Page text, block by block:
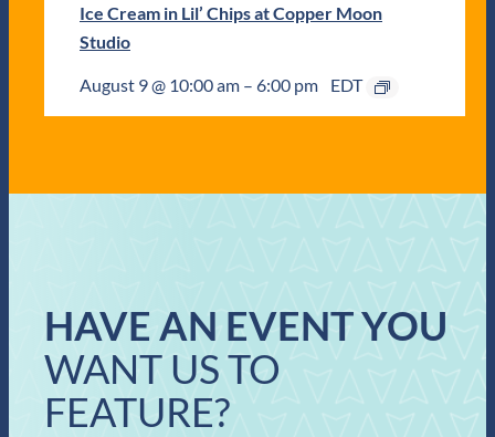
Ice Cream in Lil’ Chips at Copper Moon
Studio
August 9 @ 10:00 am – 6:00 pm EDT
HAVE AN EVENT YOU
WANT US TO
FEATURE?